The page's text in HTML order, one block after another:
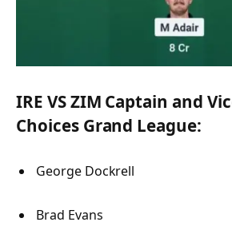
IRE VS ZIM Captain and
Choices Grand League:
George Dockrell
Brad Evans